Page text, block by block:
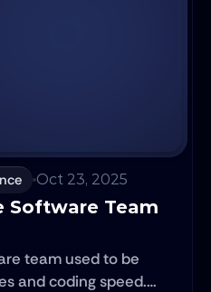
Oct 23, 2025
Software Team
team used to be
and coding speed.